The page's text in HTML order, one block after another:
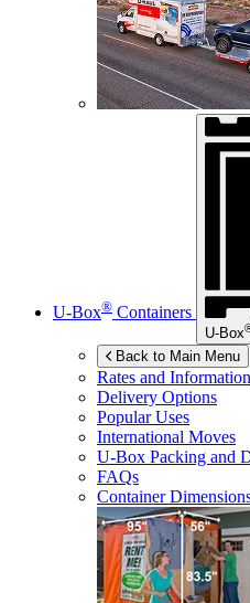
U-Box® Containers
U-Box
Back to Main Menu
Rates and Information
Delivery Options
Popular Uses
International Moves
U-Box Packing and
FAQs
Container